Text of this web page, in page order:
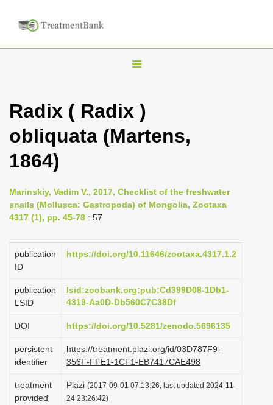
T
g
l
v
a
i
o
n
Radix ( Radix )
obliquata (Martens,
1864)
Marinskiy, Vadim V., 2017, Checklist of the freshwater
snails (Mollusca: Gastropoda) of Mongolia, Zootaxa
4317 (1), pp. 45-78 : 57
publication
ID
https://doi.org/10.11646/zootaxa.4317.1.2
publication
LSID
lsid:zoobank.org:pub:Cd399D08-1Db1-
4319-Aa0D-Db560C7C38Df
DOI https://doi.org/10.5281/zenodo.5696135
persistent
identifier
https://treatment.plazi.org/id/03D787F9-
356F-FFE1-1CF1-EB7417CAE498
treatment
provided
Plazi (2017-09-01 07:13:26, last updated 2024-11-
24 23:26:42)